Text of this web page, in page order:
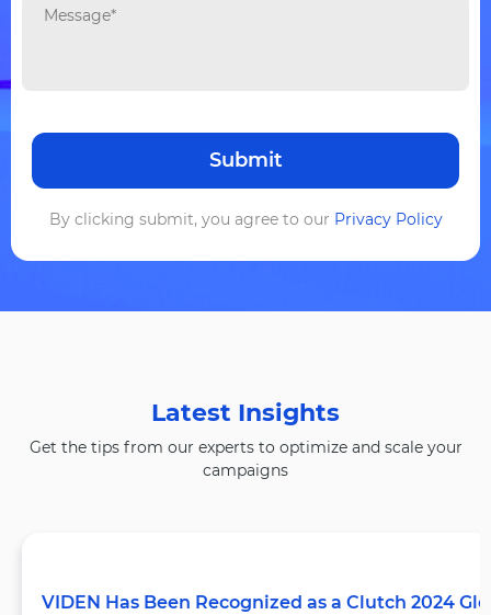
By clicking submit, you agree to our Privacy Policy
Latest Insights
Get the tips from our experts to optimize and scale your
campaigns
VIDEN Has Been Recognized as a Clutch 2024